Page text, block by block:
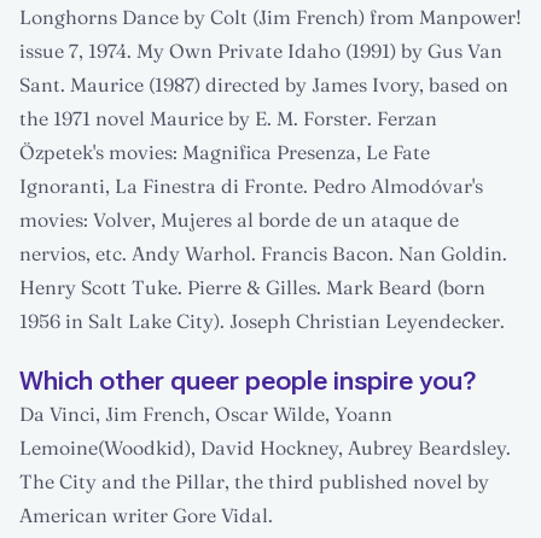
Longhorns Dance by Colt (Jim French) from Manpower!
issue 7, 1974. My Own Private Idaho (1991) by Gus Van
Sant. Maurice (1987) directed by James Ivory, based on
the 1971 novel Maurice by E. M. Forster. Ferzan
Özpetek's movies: Magnifica Presenza, Le Fate
Ignoranti, La Finestra di Fronte. Pedro Almodóvar's
movies: Volver, Mujeres al borde de un ataque de
nervios, etc. Andy Warhol. Francis Bacon. Nan Goldin.
Henry Scott Tuke. Pierre & Gilles. Mark Beard (born
1956 in Salt Lake City). Joseph Christian Leyendecker.
Which other queer people inspire you?
Da Vinci, Jim French, Oscar Wilde, Yoann
Lemoine(Woodkid), David Hockney, Aubrey Beardsley.
The City and the Pillar, the third published novel by
American writer Gore Vidal.